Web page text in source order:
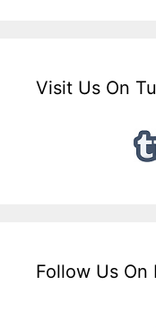
Visit Us On
Follow Us On